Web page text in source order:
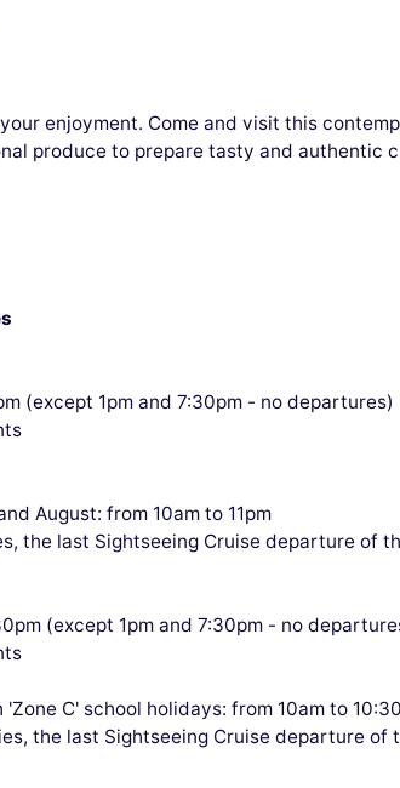
enjoyment. Come and visit this
produce to prepare tasty and authentic
(except 1pm and 7:30pm - no departures)
August: from 10am to 11pm
the last Sightseeing Cruise departure of
(except 1pm and 7:30pm - no
C' school holidays: from 10am to
the last Sightseeing Cruise departure of